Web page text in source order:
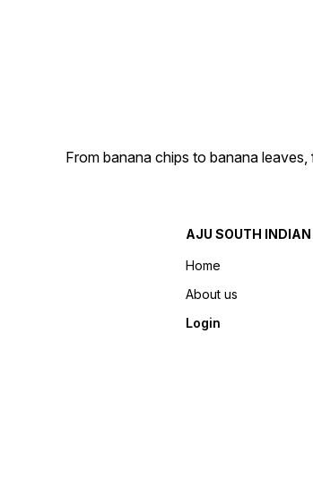
From banana chips to banana
AJU SOUTH INDIAN
Home
About us
Login